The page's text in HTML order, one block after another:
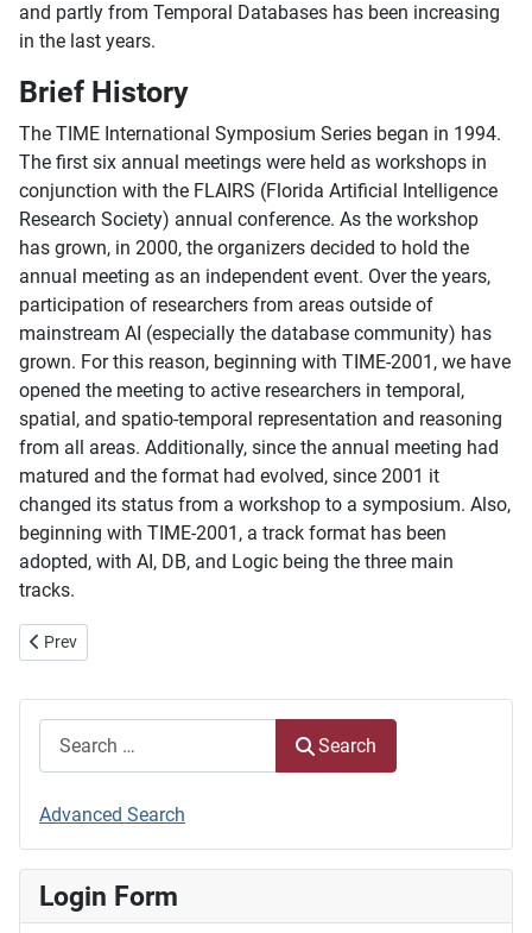
and partly from Temporal Databases has been increasing
in the last years.
Brief History
The TIME International Symposium Series began in 1994.
The first six annual meetings were held as workshops in
conjunction with the FLAIRS (Florida Artificial Intelligence
Research Society) annual conference. As the workshop
has grown, in 2000, the organizers decided to hold the
annual meeting as an independent event. Over the years,
participation of researchers from areas outside of
mainstream AI (especially the database community) has
grown. For this reason, beginning with TIME-2001, we have
opened the meeting to active researchers in temporal,
spatial, and spatio-temporal representation and reasoning
from all areas. Additionally, since the annual meeting had
matured and the format had evolved, since 2001 it
changed its status from a workshop to a symposium. Also,
beginning with TIME-2001, a track format has been
adopted, with AI, DB, and Logic being the three main
tracks.
Previous article: Steering Committee
Prev
Search
Advanced Search
Login Form